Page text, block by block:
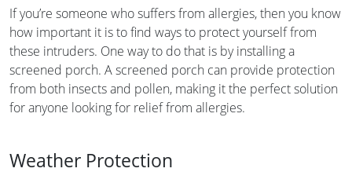
If you’re someone who suffers from allergies, then you know
how important it is to find ways to protect yourself from
these intruders. One way to do that is by installing a
screened porch. A screened porch can provide protection
from both insects and pollen, making it the perfect solution
for anyone looking for relief from allergies.
Weather Protection